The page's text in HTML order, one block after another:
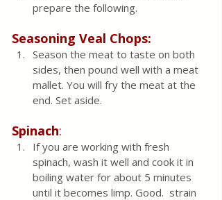
prepare the following.
Seasoning Veal Chops:
Season the meat to taste on both
sides, then pound well with a meat
mallet. You will fry the meat at the
end. Set aside.
Spinach:
If you are working with fresh
spinach, wash it well and cook it in
boiling water for about 5 minutes
until it becomes limp. Good.  strain